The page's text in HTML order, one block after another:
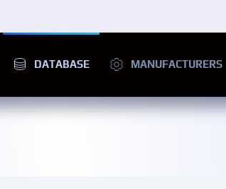
DATABASE MANUFACTURERS